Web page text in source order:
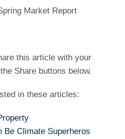
Market Report
this article with your
Share buttons below.
in these articles:
Be Climate Superheros